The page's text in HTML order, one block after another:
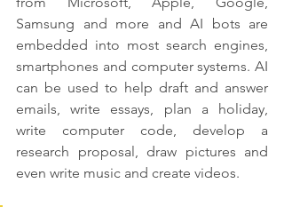
Samsung and more and AI bots are
embedded into most search engines,
smartphones and computer systems. AI
can be used to help draft and answer
emails, write essays, plan a holiday,
write computer code, develop a
research proposal, draw pictures and
even write music and create videos.